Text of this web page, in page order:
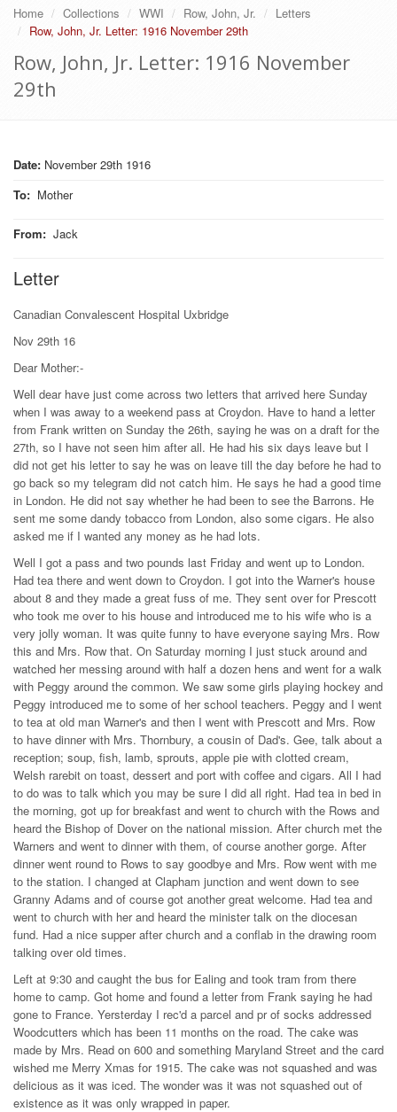
Home Collections WWI Row, John, Jr.
Letters
Row, John, Jr. Letter: 1916 November 29th
Row, John, Jr. Letter: 1916 November
29th
Date: November 29th 1916
To: Mother
From: Jack
Letter
Canadian Convalescent Hospital Uxbridge
Nov 29th 16
Dear Mother:-
Well dear have just come across two letters that arrived here Sunday
when I was away to a weekend pass at Croydon. Have to hand a letter
from Frank written on Sunday the 26th, saying he was on a draft for the
27th, so I have not seen him after all. He had his six days leave but I
did not get his letter to say he was on leave till the day before he had to
go back so my telegram did not catch him. He says he had a good time
in London. He did not say whether he had been to see the Barrons. He
sent me some dandy tobacco from London, also some cigars. He also
asked me if I wanted any money as he had lots.
Well I got a pass and two pounds last Friday and went up to London.
Had tea there and went down to Croydon. I got into the Warner's house
about 8 and they made a great fuss of me. They sent over for Prescott
who took me over to his house and introduced me to his wife who is a
very jolly woman. It was quite funny to have everyone saying Mrs. Row
this and Mrs. Row that. On Saturday morning I just stuck around and
watched her messing around with half a dozen hens and went for a walk
with Peggy around the common. We saw some girls playing hockey and
Peggy introduced me to some of her school teachers. Peggy and I went
to tea at old man Warner's and then I went with Prescott and Mrs. Row
to have dinner with Mrs. Thornbury, a cousin of Dad's. Gee, talk about a
reception; soup, fish, lamb, sprouts, apple pie with clotted cream,
Welsh rarebit on toast, dessert and port with coffee and cigars. All I had
to do was to talk which you may be sure I did all right. Had tea in bed in
the morning, got up for breakfast and went to church with the Rows and
heard the Bishop of Dover on the national mission. After church met the
Warners and went to dinner with them, of course another gorge. After
dinner went round to Rows to say goodbye and Mrs. Row went with me
to the station. I changed at Clapham junction and went down to see
Granny Adams and of course got another great welcome. Had tea and
went to church with her and heard the minister talk on the diocesan
fund. Had a nice supper after church and a conflab in the drawing room
talking over old times.
Left at 9:30 and caught the bus for Ealing and took tram from there
home to camp. Got home and found a letter from Frank saying he had
gone to France. Yersterday I rec'd a parcel and pr of socks addressed
Woodcutters which has been 11 months on the road. The cake was
made by Mrs. Read on 600 and something Maryland Street and the card
wished me Merry Xmas for 1915. The cake was not squashed and was
delicious as it was iced. The wonder was it was not squashed out of
existence as it was only wrapped in paper.